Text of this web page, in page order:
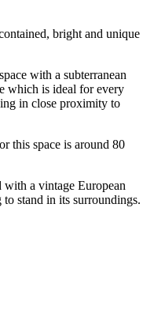
bright and unique
with a subterranean
which is ideal for every
in close proximity to
this space is around 80
a vintage European
stand in its surroundings.